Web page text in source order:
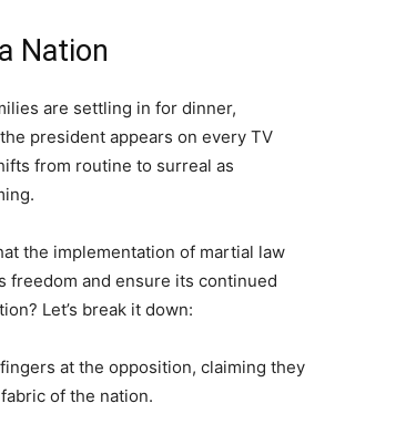
Nation
are settling in for dinner,
president appears on every TV
from routine to surreal as
the implementation of martial law
freedom and ensure its continued
Let’s break it down:
at the opposition, claiming they
of the nation.